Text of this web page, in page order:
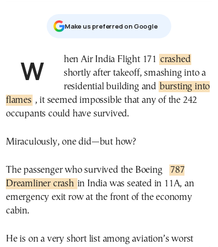
Μake us preferred on Google
When Air India Flight 171
crashed
shortly after takeoff, smashing into a
residential building and bursting into
flames , it seemed impossible that any of the 242
occupants could have survived.
Miraculously, one did—but how?
The passenger who survived the Boeing
787
Dreamliner crash in India was seated in 11A, an
emergency exit row at the front of the economy
cabin.
He is on a very short list among aviation’s worst